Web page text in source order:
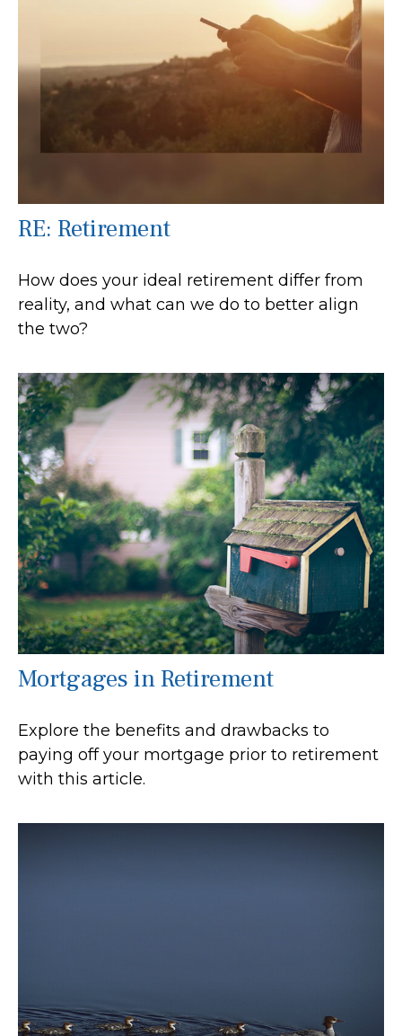
RE: Retirement
How does your ideal retirement differ from
reality, and what can we do to better align
the two?
Mortgages in Retirement
Explore the benefits and drawbacks to
paying off your mortgage prior to retirement
with this article.